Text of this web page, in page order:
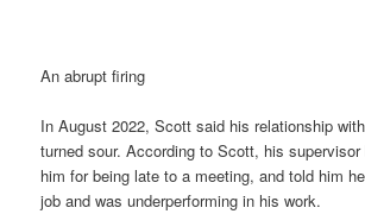
An abrupt firing
In August 2022, Scott said his relationship
turned sour. According to Scott, his
him for being late to a meeting, and told him
job and was underperforming in his work.